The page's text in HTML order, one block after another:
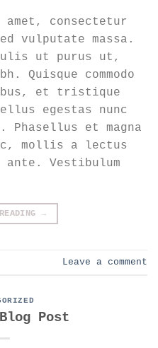
consectetur
vulputate massa.
ut purus ut,
commodo
et tristique
egestas nunc
Phasellus et magna
mollis a lectus
Vestibulum
→
Leave a comment
Post